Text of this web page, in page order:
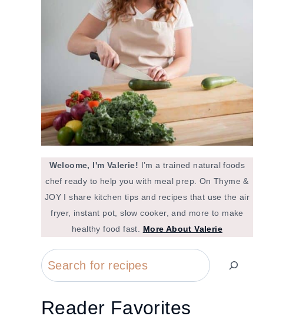
Welcome, I'm Valerie! I’m a trained natural foods
chef ready to help you with meal prep. On Thyme &
JOY I share kitchen tips and recipes that use the air
fryer, instant pot, slow cooker, and more to make
healthy food fast. More About Valerie
Search
Reader Favorites